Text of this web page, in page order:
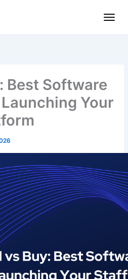
Best Software
Your